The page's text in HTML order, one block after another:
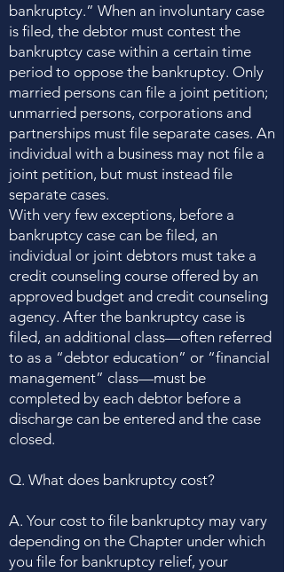
bankruptcy.” When an involuntary case
is filed, the debtor must contest the
bankruptcy case within a certain time
period to oppose the bankruptcy. Only
married persons can file a joint petition;
unmarried persons, corporations and
partnerships must file separate cases. An
individual with a business may not file a
joint petition, but must instead file
separate cases.
With very few exceptions, before a
bankruptcy case can be filed, an
individual or joint debtors must take a
credit counseling course offered by an
approved budget and credit counseling
agency. After the bankruptcy case is
filed, an additional class—often referred
to as a “debtor education” or “financial
management” class—must be
completed by each debtor before a
discharge can be entered and the case
closed.
Q. What does bankruptcy cost?
A. Your cost to file bankruptcy may vary
depending on the Chapter under which
you file for bankruptcy relief, your